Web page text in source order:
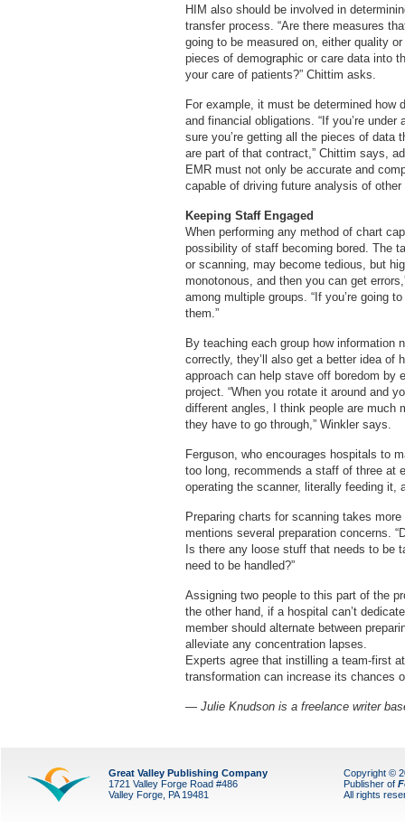
HIM also should be involved in
transfer process. “Are there measures
going to be measured on, either quality
pieces of demographic or care data into
your care of patients?” Chittim asks.
For example, it must be determined how
and financial obligations. “If you’re
sure you’re getting all the pieces of
are part of that contract,” Chittim says,
EMR must not only be accurate and
capable of driving future analysis of
Keeping Staff Engaged
When performing any method of chart
possibility of staff becoming bored. The
or scanning, may become tedious, but
monotonous, and then you can get
among multiple groups. “If you’re going
them.”
By teaching each group how information
correctly, they’ll also get a better idea of
approach can help stave off boredom by
project. “When you rotate it around and
different angles, I think people are much
they have to go through,” Winkler says.
Ferguson, who encourages hospitals to
too long, recommends a staff of three at
operating the scanner, literally feeding it,
Preparing charts for scanning takes
mentions several preparation concerns.
Is there any loose stuff that needs to be
need to be handled?”
Assigning two people to this part of the
the other hand, if a hospital can’t
member should alternate between
alleviate any concentration lapses.
Experts agree that instilling a team-first
transformation can increase its chances
— Julie Knudson is a freelance writer
Great Valley Publishing Company
1721 Valley Forge Road #486
Valley Forge, PA 19481
Copyright ©
Publisher of
All rights